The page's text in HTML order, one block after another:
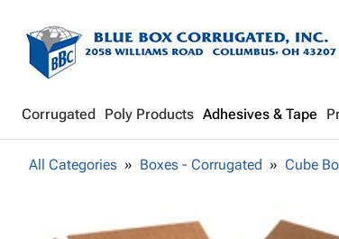
Corrugated Poly Products Adhesives & Tape
All Categories Boxes - Corrugated Cube